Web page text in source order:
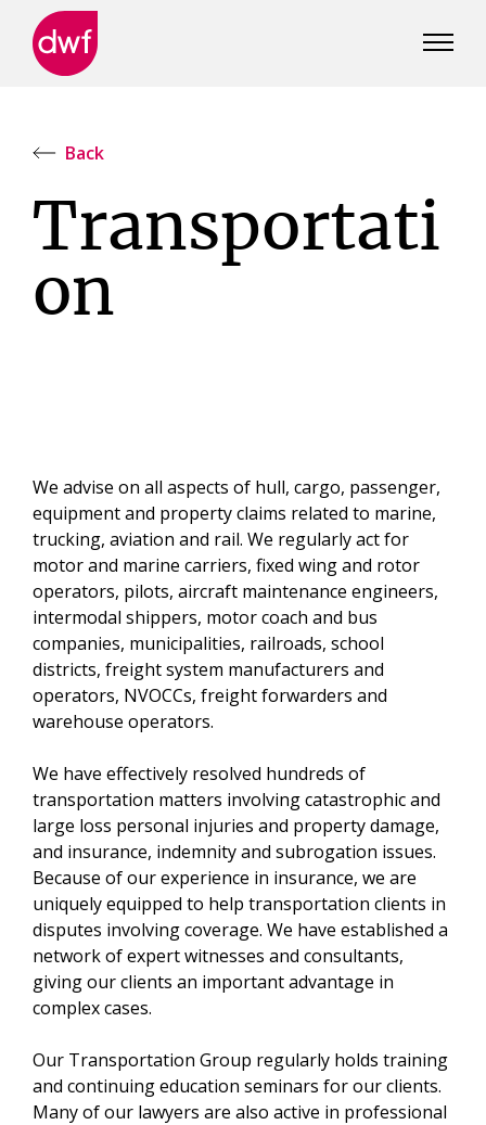
Back
Transportati
on
We advise on all aspects of hull, cargo, passenger,
equipment and property claims related to marine,
trucking, aviation and rail. We regularly act for
motor and marine carriers, fixed wing and rotor
operators, pilots, aircraft maintenance engineers,
intermodal shippers, motor coach and bus
companies, municipalities, railroads, school
districts, freight system manufacturers and
operators, NVOCCs, freight forwarders and
warehouse operators.
We have effectively resolved hundreds of
transportation matters involving catastrophic and
large loss personal injuries and property damage,
and insurance, indemnity and subrogation issues.
Because of our experience in insurance, we are
uniquely equipped to help transportation clients in
disputes involving coverage. We have established a
network of expert witnesses and consultants,
giving our clients an important advantage in
complex cases.
Our Transportation Group regularly holds training
and continuing education seminars for our clients.
Many of our lawyers are also active in professional